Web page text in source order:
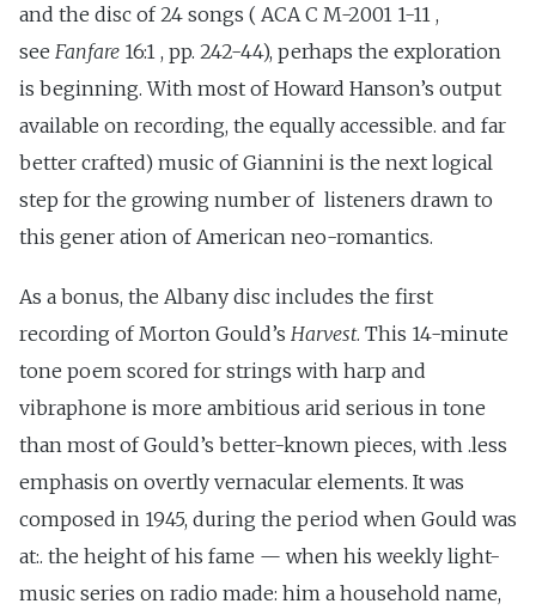
and the disc of 24 songs ( ACA C M-2001 1-11 ,
see Fanfare 16:1 , pp. 242-44), perhaps the exploration
is beginning. With most of Howard Hanson’s output
available on recording, the equally accessible. and far
better crafted) music of Giannini is the next logical
step for the growing number of listeners drawn to
this gener ation of American neo-romantics.
As a bonus, the Albany disc includes the first
recording of Morton Gould’s Harvest. This 14-minute
tone poem scored for strings with harp and
vibraphone is more ambitious arid serious in tone
than most of Gould’s better-known pieces, with .less
emphasis on overtly vernacular elements. It was
composed in 1945, during the period when Gould was
at:. the height of his fame — when his weekly light-
music series on radio made: him a household name,